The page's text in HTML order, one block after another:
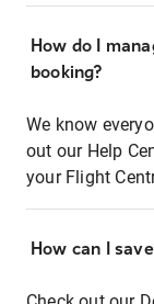
How do I
booking?
We know
out our Help
your Flight
How can I